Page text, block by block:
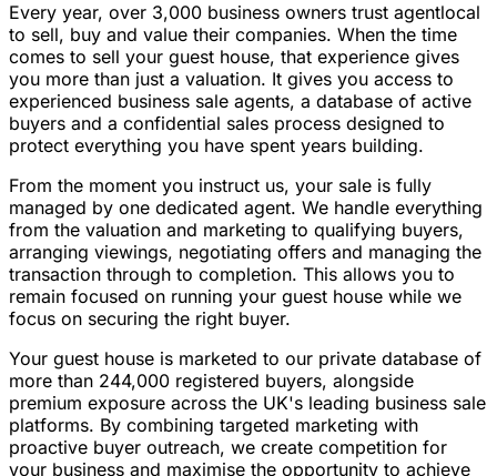
Every year, over 3,000 business owners trust agentlocal
to sell, buy and value their companies. When the time
comes to sell your guest house, that experience gives
you more than just a valuation. It gives you access to
experienced business sale agents, a database of active
buyers and a confidential sales process designed to
protect everything you have spent years building.
From the moment you instruct us, your sale is fully
managed by one dedicated agent. We handle everything
from the valuation and marketing to qualifying buyers,
arranging viewings, negotiating offers and managing the
transaction through to completion. This allows you to
remain focused on running your guest house while we
focus on securing the right buyer.
Your guest house is marketed to our private database of
more than 244,000 registered buyers, alongside
premium exposure across the UK's leading business sale
platforms. By combining targeted marketing with
proactive buyer outreach, we create competition for
your business and maximise the opportunity to achieve